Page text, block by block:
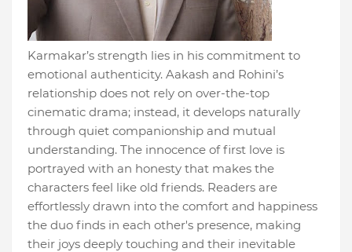
Karmakar’s strength lies in his commitment to
emotional authenticity. Aakash and Rohini’s
relationship does not rely on over-the-top
cinematic drama; instead, it develops naturally
through quiet companionship and mutual
understanding. The innocence of first love is
portrayed with an honesty that makes the
characters feel like old friends. Readers are
effortlessly drawn into the comfort and happiness
the duo finds in each other's presence, making
their joys deeply touching and their inevitable